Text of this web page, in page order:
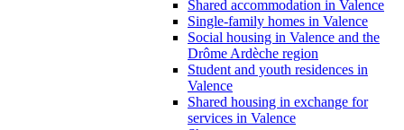
Shared accommodation in Valence
Single-family homes in Valence
Social housing in Valence and the
Drôme Ardèche region
Student and youth residences in
Valence
Shared housing in exchange for
services in Valence